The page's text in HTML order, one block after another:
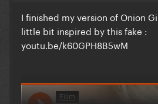
I finished my version of Onion
little bit inspired by this fake :
youtu.be/k60GPH8B5wM